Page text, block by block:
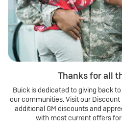
Thanks for all
Buick is dedicated to giving back
our communities. Visit our
additional GM discounts and
with most current offers